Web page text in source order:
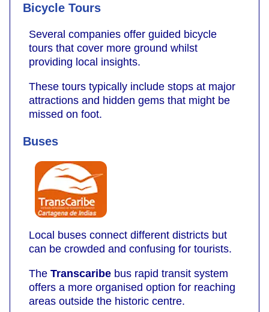
Bicycle Tours
Several companies offer guided bicycle
tours that cover more ground whilst
providing local insights.
These tours typically include stops at major
attractions and hidden gems that might be
missed on foot.
Buses
Local buses connect different districts but
can be crowded and confusing for tourists.
The Transcaribe bus rapid transit system
offers a more organised option for reaching
areas outside the historic centre.